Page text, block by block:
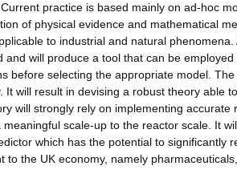
practice is based mainly on ad-hoc
of physical evidence and mathematical
to industrial and natural
and will produce a tool that can be
before selecting the appropriate model.
It will result in devising a robust theory able
will strongly rely on implementing
meaningful scale-up to the reactor scale. It
which has the potential to significantly
to the UK economy, namely